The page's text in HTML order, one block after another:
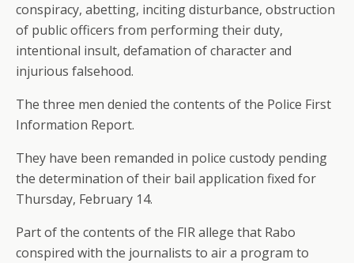
conspiracy, abetting, inciting disturbance, obstruction
of public officers from performing their duty,
intentional insult, defamation of character and
injurious falsehood.
The three men denied the contents of the Police First
Information Report.
They have been remanded in police custody pending
the determination of their bail application fixed for
Thursday, February 14.
Part of the contents of the FIR allege that Rabo
conspired with the journalists to air a program to